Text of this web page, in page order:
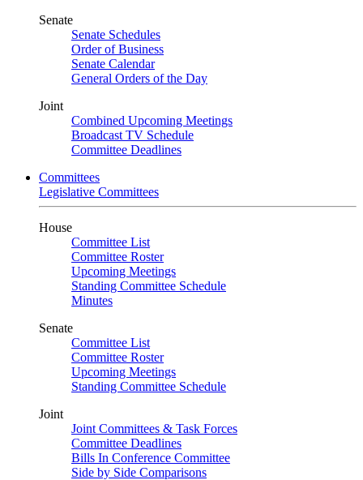
Senate
Senate Schedules
Order of Business
Senate Calendar
General Orders of the Day
Joint
Combined Upcoming Meetings
Broadcast TV Schedule
Committee Deadlines
Committees
Legislative Committees
House
Committee List
Committee Roster
Upcoming Meetings
Standing Committee Schedule
Minutes
Senate
Committee List
Committee Roster
Upcoming Meetings
Standing Committee Schedule
Joint
Joint Committees & Task Forces
Committee Deadlines
Bills In Conference Committee
Side by Side Comparisons